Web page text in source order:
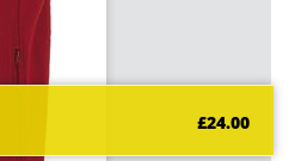
£24.00